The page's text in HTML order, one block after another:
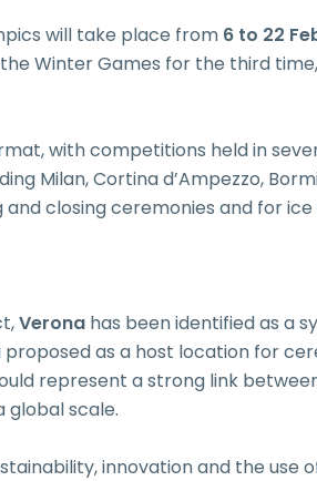
will take place from 6 to 22
Winter Games for the third
with competitions held in
Milan, Cortina d’Ampezzo,
closing ceremonies and for ice
Verona has been identified as a
as a host location for
represent a strong link
global scale.
innovation and the use